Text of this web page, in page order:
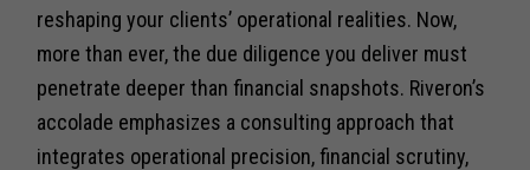
reshaping your clients’ operational realities. Now,
more than ever, the due diligence you deliver must
penetrate deeper than financial snapshots. Riveron’s
accolade emphasizes a consulting approach that
integrates operational precision, financial scrutiny,